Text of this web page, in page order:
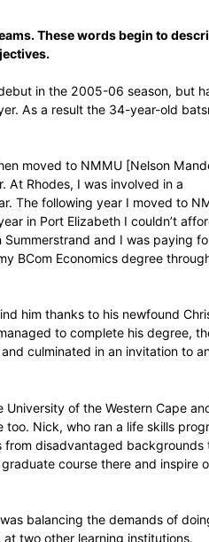
Dreams. These
his objectives.
making his debut in the
contract player. As a result
of cricket.
and then moved to
out at either. At Rhodes, I
second year. The
my second year in Port
flat in